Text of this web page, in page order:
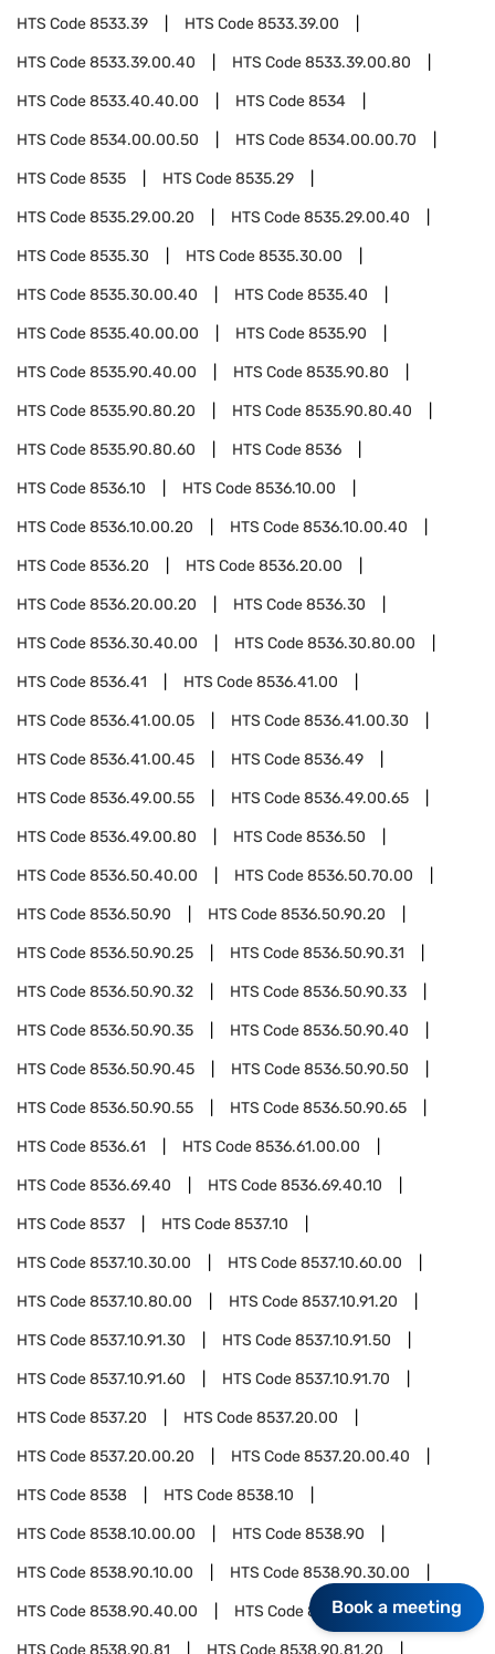
HTS Code8533.39 HTS Code8533.39.00
HTS Code8533.39.00.40 HTS Code8533.39.00.80
HTS Code8533.40.40.00 HTS Code8534
HTS Code8534.00.00.50 HTS Code8534.00.00.70
HTS Code8535 HTS Code8535.29
HTS Code8535.29.00.20 HTS Code8535.29.00.40
HTS Code8535.30 HTS Code8535.30.00
HTS Code8535.30.00.40 HTS Code8535.40
HTS Code8535.40.00.00 HTS Code8535.90
HTS Code8535.90.40.00 HTS Code8535.90.80
HTS Code8535.90.80.20 HTS Code8535.90.80.40
HTS Code8535.90.80.60 HTS Code8536
HTS Code8536.10 HTS Code8536.10.00
HTS Code8536.10.00.20 HTS Code8536.10.00.40
HTS Code8536.20 HTS Code8536.20.00
HTS Code8536.20.00.20 HTS Code8536.30
HTS Code8536.30.40.00 HTS Code8536.30.80.00
HTS Code8536.41 HTS Code8536.41.00
HTS Code8536.41.00.05 HTS Code8536.41.00.30
HTS Code8536.41.00.45 HTS Code8536.49
HTS Code8536.49.00.55 HTS Code8536.49.00.65
HTS Code8536.49.00.80 HTS Code8536.50
HTS Code8536.50.40.00 HTS Code8536.50.70.00
HTS Code8536.50.90 HTS Code8536.50.90.20
HTS Code8536.50.90.25 HTS Code8536.50.90.31
HTS Code8536.50.90.32 HTS Code8536.50.90.33
HTS Code8536.50.90.35 HTS Code8536.50.90.40
HTS Code8536.50.90.45 HTS Code8536.50.90.50
HTS Code8536.50.90.55 HTS Code8536.50.90.65
HTS Code8536.61 HTS Code8536.61.00.00
HTS Code8536.69.40 HTS Code8536.69.40.10
HTS Code8537 HTS Code8537.10
HTS Code8537.10.30.00 HTS Code8537.10.60.00
HTS Code8537.10.80.00 HTS Code8537.10.91.20
HTS Code8537.10.91.30 HTS Code8537.10.91.50
HTS Code8537.10.91.60 HTS Code8537.10.91.70
HTS Code8537.20 HTS Code8537.20.00
HTS Code8537.20.00.20 HTS Code8537.20.00.40
HTS Code8538 HTS Code8538.10
HTS Code8538.10.00.00 HTS Code8538.90
HTS Code8538.90.10.00 HTS Code8538.90.30.00
HTS Code8538.90.40.00 HTS Code8538.90.60.00
HTS Code8538.90.81 HTS Code8538.90.81.20
Book a meeting